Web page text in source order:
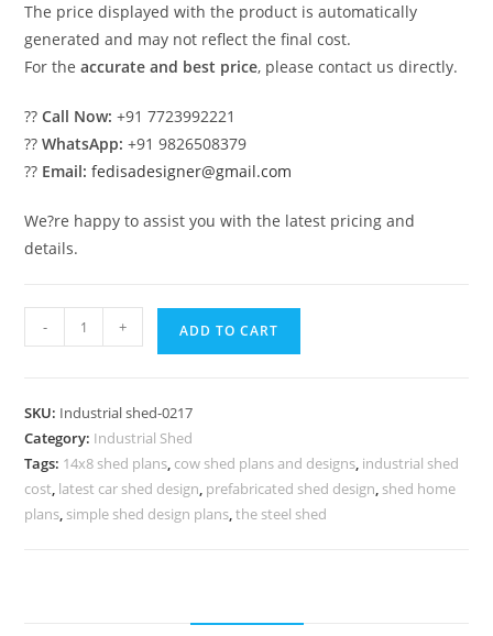
The price displayed with the product is automatically
generated and may not reflect the final cost.
For theaccurate and best price, please contact us directly.
??Call Now: +91 7723992221
??WhatsApp: +91 9826508379
?? Email: fedisadesigner@gmail.com
We?re happy to assist you with the latest pricing and
details.
Industrial
Shed
Factory
and
Industrial
Complexes
- + ADD TO CART
SKU: Industrial shed-0217
Category: Industrial Shed
Tags: 14x8 shed plans, cow shed plans and designs, industrial shed
cost, latest car shed design, prefabricated shed design, shed home
plans, simple shed design plans,the steel shed